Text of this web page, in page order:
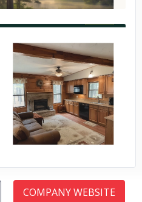
COMPANY WEBSITE